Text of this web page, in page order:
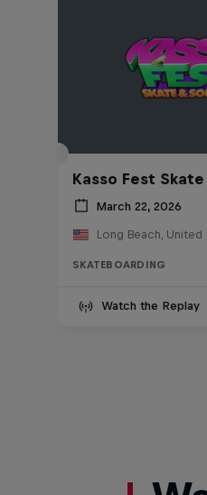
Kasso Fest
March 22, 2026
Long Beach, United
SKATEBOARDING
Watch the Replay